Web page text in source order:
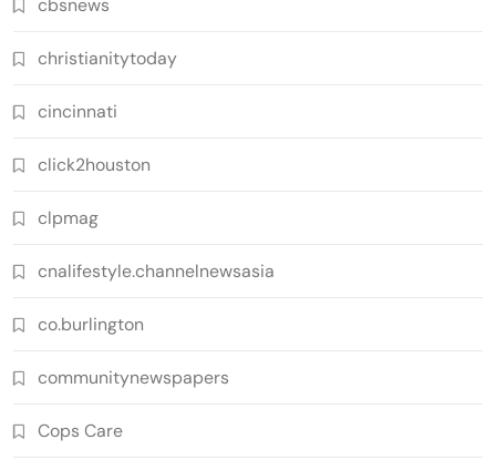
cbsnews
christianitytoday
cincinnati
click2houston
clpmag
cnalifestyle.channelnewsasia
co.burlington
communitynewspapers
Cops Care